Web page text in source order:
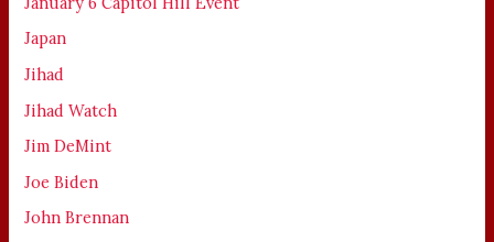
Japan
Jihad
Jihad Watch
Jim DeMint
Joe Biden
John Brennan